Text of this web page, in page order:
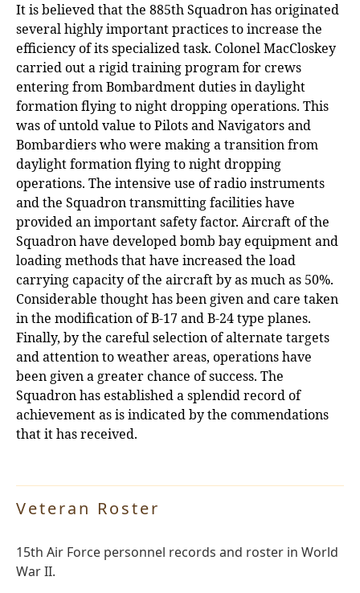
It is believed that the 885th Squadron has originated
several highly important practices to increase the
efficiency of its specialized task. Colonel MacCloskey
carried out a rigid training program for crews
entering from Bombardment duties in daylight
formation flying to night dropping operations. This
was of untold value to Pilots and Navigators and
Bombardiers who were making a transition from
daylight formation flying to night dropping
operations. The intensive use of radio instruments
and the Squadron transmitting facilities have
provided an important safety factor. Aircraft of the
Squadron have developed bomb bay equipment and
loading methods that have increased the load
carrying capacity of the aircraft by as much as 50%.
Considerable thought hasbeen given and care taken
in the modification of B-17 and B-24 type planes.
Finally, by the careful selection of alternate targets
and attention to weather areas, operations have
been given a greater chance of success. The
Squadron has established a splendid record of
achievement as is indicated by the commendations
that it has received.
Veteran Roster
15th Air Force personnel records and roster in World
War II.